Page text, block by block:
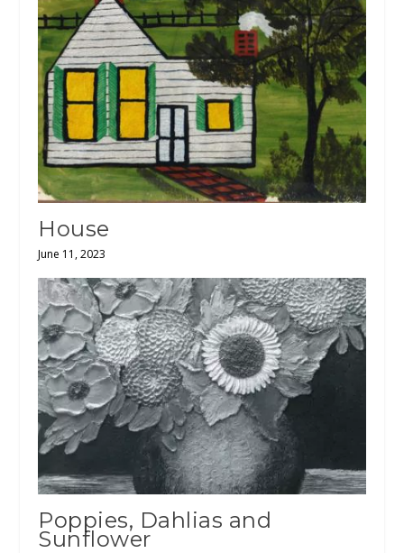
House
June 11, 2023
Poppies, Dahlias and
Sunflower